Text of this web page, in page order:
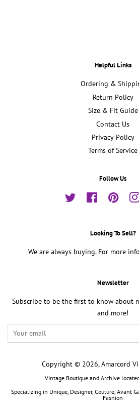
Helpful Links
Ordering &
Return Policy
Size & Fit Guide
Contact Us
Privacy Policy
Terms of Service
Follow Us
Twitter Facebook
Looking To Sell?
We are always buying. For more
Newsletter
Subscribe to be the first to know about
and more!
Copyright © 2026,Amarcord
Vintage Boutique and Archive
Specializing in Unique, Designer, Couture, Avant
Fashion